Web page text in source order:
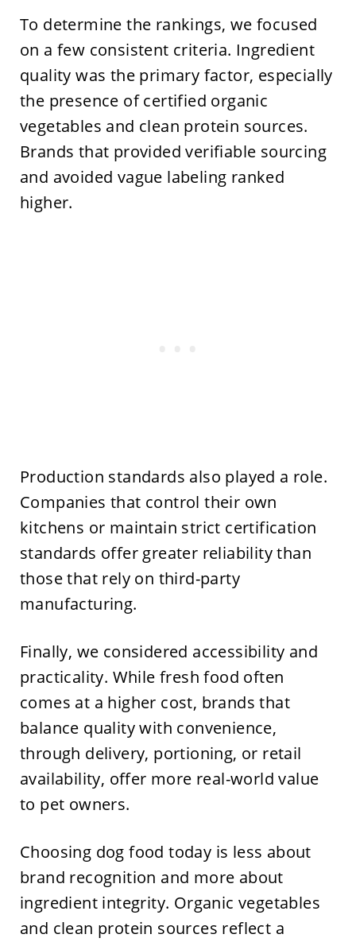
To determine the rankings, we focused
on a few consistent criteria. Ingredient
quality was the primary factor, especially
the presence of certified organic
vegetables and clean protein sources.
Brands that provided verifiable sourcing
and avoided vague labeling ranked
higher.
Production standards also played a role.
Companies that control their own
kitchens or maintain strict certification
standards offer greater reliability than
those that rely on third-party
manufacturing.
Finally, we considered accessibility and
practicality. While fresh food often
comes at a higher cost, brands that
balance quality with convenience,
through delivery, portioning, or retail
availability, offer more real-world value
to pet owners.
Choosing dog food today is less about
brand recognition and more about
ingredient integrity. Organic vegetables
and clean protein sources reflect a